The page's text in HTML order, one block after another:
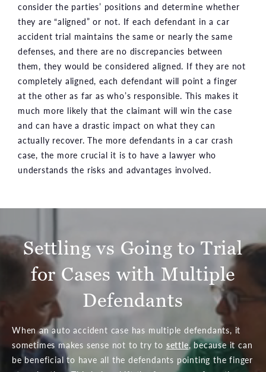
consider the parties’ positions and determine whether
they are “aligned” or not. If each defendant in a car
accident trial maintains the same or nearly the same
defenses, and there are no discrepancies between
them, they would be considered aligned. If they are not
completely aligned, each defendant will point a finger
at the other as far as who’s responsible. This makes it
much more likely that the claimant will win the case
and can have a drastic impact on what they can
actually recover. The more defendants in a car crash
case, the more crucial it is to have a lawyer who
understands the risks and advantages involved.
Settling vs Going to Trial
for Cases with Multiple
Defendants
When an auto accident case has multiple defendants, it
sometimes makes sense not to try to settle, because it can
be beneficial to have all the defendants pointing the finger